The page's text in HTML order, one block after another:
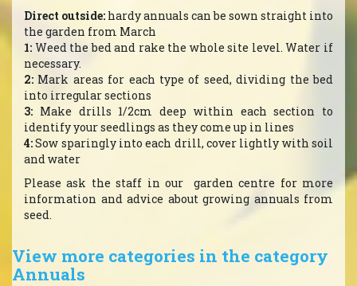
Direct outside: hardy annuals can be sown straight into
the garden from March
1: Weed the bed and rake the whole site level. Water if
necessary.
2: Mark areas for each type of seed, dividing the bed
into irregular sections
3: Make drills 1/2cm deep within each section to
identify your seedlings as they come up in lines
4:Sow sparingly into each drill, cover lightly with soil
and water
Please ask the staff in our garden centre for more
information and advice about growing annuals from
seed.
View more categories in the category
Annuals